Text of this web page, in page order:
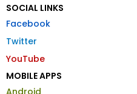
SOCIAL LINKS
Facebook
Twitter
YouTube
MOBILE APPS